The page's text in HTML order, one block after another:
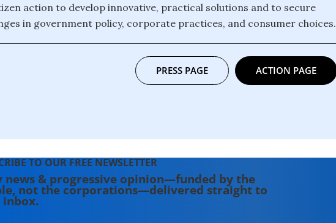
action to develop innovative, practical solutions and to secure
in government policy, corporate practices, and consumer choices.
PRESS PAGE ACTION PAGE
TO OUR FREE NEWSLETTER
news & progressive opinion—funded by the
not the corporations—delivered straight to